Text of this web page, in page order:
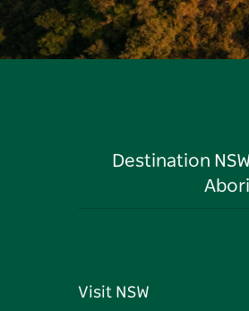
Destination
Visit NSW